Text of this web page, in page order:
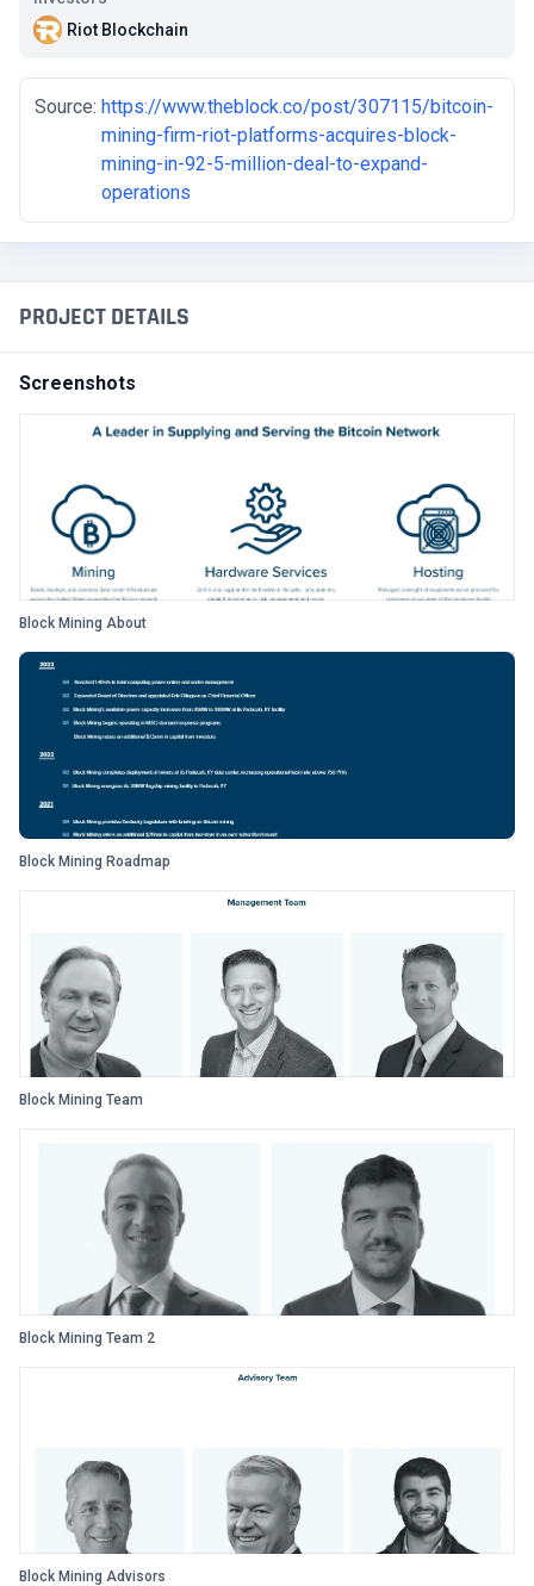
Riot Blockchain
Source: https://www.theblock.co/post/307115/bitcoin-
mining-firm-riot-platforms-acquires-block-
mining-in-92-5-million-deal-to-expand-
operations
PROJECT DETAILS
Screenshots
Block Mining About
Block Mining Roadmap
Block Mining Team
Block Mining Team 2
Block Mining Advisors